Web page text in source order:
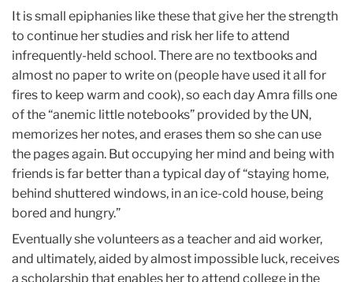
It is small epiphanies like these that give her the strength
to continue her studies and risk her life to attend
infrequently-held school. There are no textbooks and
almost no paper to write on (people have used it all for
fires to keep warm and cook), so each day Amra fills one
of the “anemic little notebooks” provided by the UN,
memorizes her notes, and erases them so she can use
the pages again. But occupying her mind and being with
friends is far better than a typical day of “staying home,
behind shuttered windows, in an ice-cold house, being
bored and hungry.”
Eventually she volunteers as a teacher and aid worker,
and ultimately, aided by almost impossible luck, receives
a scholarship that enables her to attend college in the